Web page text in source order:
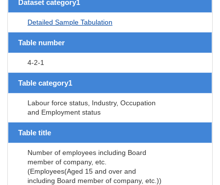
Dataset category1
Detailed Sample Tabulation
Table number
4-2-1
Table category1
Labour force status, Industry, Occupation
and Employment status
Table title
Number of employees including Board
member of company, etc.
(Employees(Aged 15 and over and
including Board member of company, etc.))